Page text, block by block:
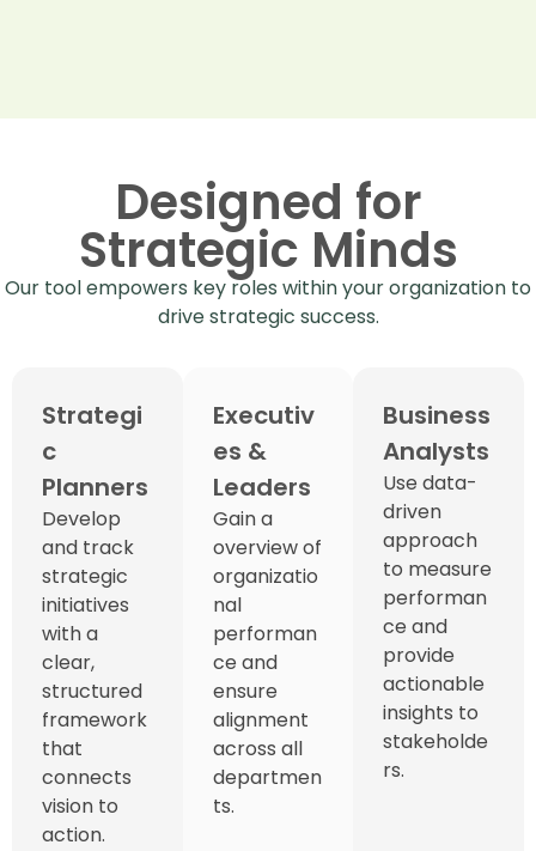
Designed for
Strategic Minds
Our tool empowers key roles within your organization to
drive strategic success.
Strategi
c
Planners
Develop
and track
strategic
initiatives
with a
clear,
structured
framework
that
connects
vision to
action.
Executiv
es &
Leaders
Gain a
overview of
organizatio
nal
performan
ce and
ensure
alignment
across all
departmen
ts.
Business
Analysts
Use data-
driven
approach
to measure
performan
ce and
provide
actionable
insights to
stakeholde
rs.